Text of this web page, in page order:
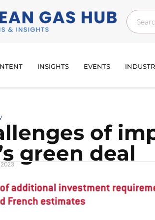
INSIGHTS EVENTS
of
green deal